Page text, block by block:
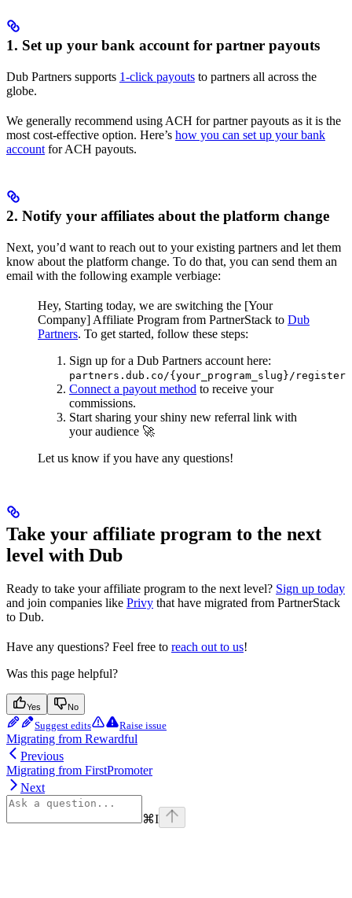
1. Set up your bank account for partner payouts
Dub Partners supports 1-click payouts to partners all across the
globe.
We generally recommend using ACH for partner payouts as it is the
most cost-effective option. Here’s how you can set up your bank
account for ACH payouts.
2. Notify your affiliates about the platform change
Next, you’d want to reach out to your existing partners and let them
know about the platform change. To do that, you can send them an
email with the following example verbiage:
Hey, Starting today, we are switching the [Your
Company] Affiliate Program from PartnerStack to Dub
Partners. To get started, follow these steps:
Sign up for a Dub Partners account here:
partners.dub.co/{your_program_slug}/register
Connect a payout method to receive your
commissions.
Start sharing your shiny new referral link with
your audience 🚀
Let us know if you have any questions!
Take your affiliate program to the next
level with Dub
Ready to take your affiliate program to the next level? Sign up today
and join companies like Privy that have migrated from PartnerStack
to Dub.
Have any questions? Feel free to reach out to us!
Was this page helpful?
Yes No
Suggest edits Raise issue
Migrating from Rewardful
Previous
Migrating from FirstPromoter
Next
⌘I